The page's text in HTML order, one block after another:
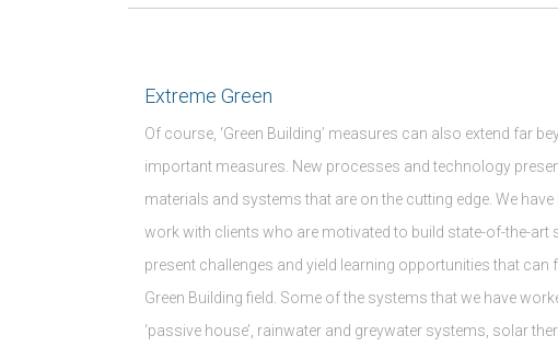
Extreme Green
Of course, ‘Green Building’ measures can also extend far
important measures. New processes and technology
materials and systems that are on the cutting edge. We have
work with clients who are motivated to build state-of-the-art
present challenges and yield learning opportunities that can
Green Building field. Some of the systems that we have
‘passive house’, rainwater and greywater systems, solar